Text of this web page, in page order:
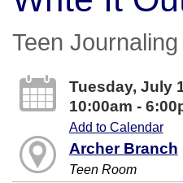
Teen
Tuesday, July
10:00am -
Add to Calendar
Archer Branch
Teen Room